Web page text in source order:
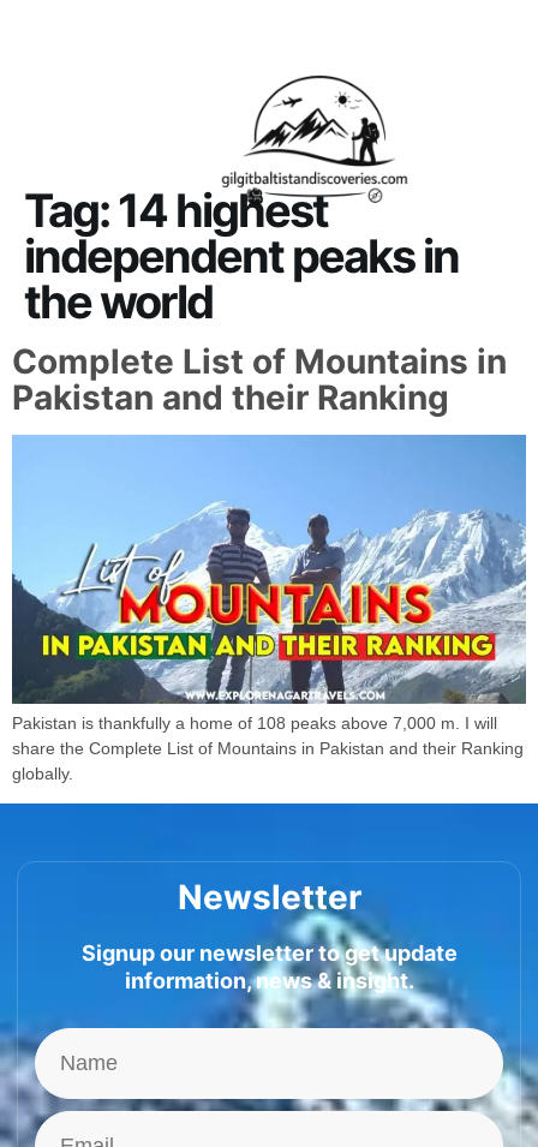
Tag:14 highest
independent peaks in
the world
Complete List of Mountains in
Pakistan and their Ranking
Pakistan is thankfully a home of 108 peaks above 7,000 m. I will
share the Complete List of Mountains in Pakistan and their Ranking
globally.
Newsletter
Signup our newsletter to get update
information, news & insight.